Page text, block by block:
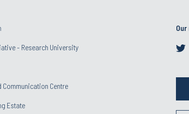
- Research University
Communication Centre
Estate